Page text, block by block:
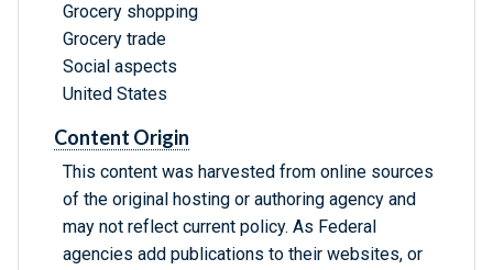
Grocery shopping
Grocery trade
Social aspects
United States
Content Origin
This content was harvested from online sources
of the original hosting or authoring agency and
may not reflect current policy. As Federal
agencies add publications to their websites, or